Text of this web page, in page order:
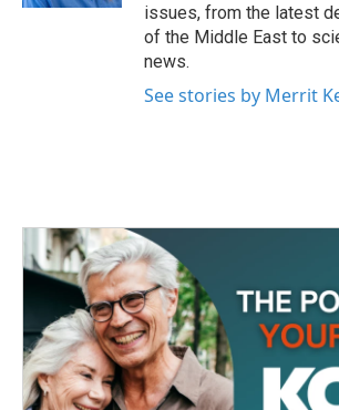
issues, from the latest
of the Middle East to
news.
See stories by Merrit